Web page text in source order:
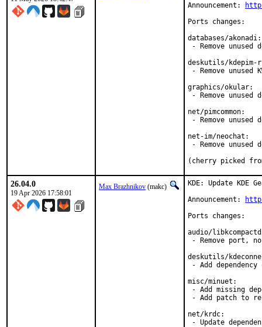
Announcement:
Ports changes:
databases/akonadi:
- Remove unused
deskutils/kdepim-
- Remove unused
graphics/okular:
- Remove unused
net/pimcommon:
- Remove unused
net-im/neochat:
- Remove unused
(cherry picked from
26.04.0
19 Apr 2026 17:58:01
Max Brazhnikov (makc)
KDE: Update KDE
Announcement:
Ports changes:
audio/
- Remove port,
deskutils/
- Add
misc/minuet:
- Add missing
- Add patch to
net/krdc:
- Update